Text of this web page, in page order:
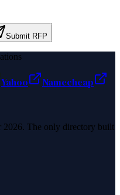
Submit RFP
Yahoo
Namecheap
2026. The only directory built